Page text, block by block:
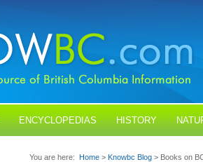
ENCYCLOPEDIAS HISTORY
You are here: Home > Knowbc Blog > Books on